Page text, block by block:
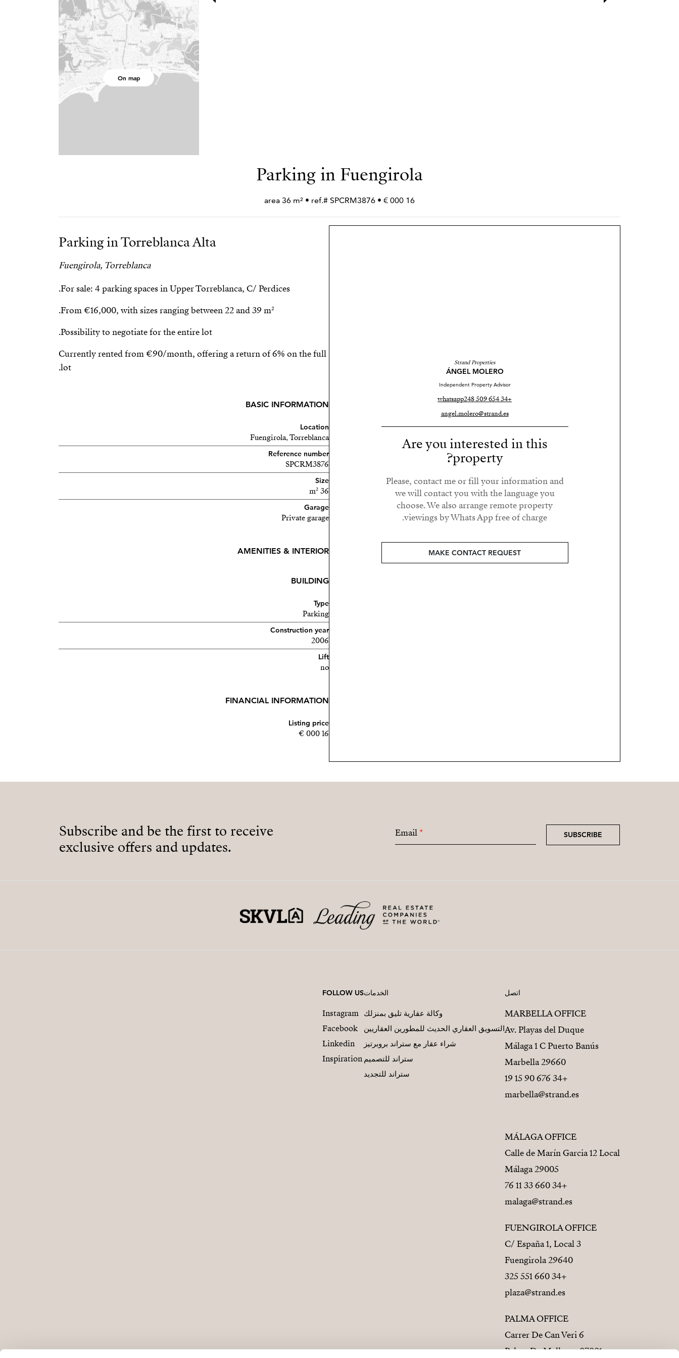
On map
Parking in Fuengirola
16 000 € • area 36 m² • ref.# SPCRM3876
Strand Properties
ÁNGEL MOLERO
Independent Property Advisor
+34 654 509 248
whatsapp
angel.molero@strand.es
Are you interested in this
property?
Please, contact me or fill your information and
we will contact you with the language you
choose. We also arrange remote property
viewings by Whats App free of charge.
MAKE CONTACT REQUEST
Parking in Torreblanca Alta
Fuengirola, Torreblanca
For sale: 4 parking spaces in Upper Torreblanca, C/ Perdices.
From €16,000, with sizes ranging between 22 and 39 m².
Possibility to negotiate for the entire lot.
Currently rented from €90/month, offering a return of 6% on the full
lot.
BASIC INFORMATION
Location
Fuengirola, Torreblanca
Reference number
SPCRM3876
Size
36 m²
Garage
Private garage
AMENITIES & INTERIOR
BUILDING
Type
Parking
Construction year
2006
Lift
no
FINANCIAL INFORMATION
Listing price
16 000 €
Subscribe and be the first to receive
exclusive offers and updates.
Email* SUBSCRIBE
اتصل
MARBELLA OFFICE
Av. Playas del Duque
Málaga 1 C Puerto Banús
29660 Marbella
+34 676 90 15 19
marbella@strand.es
MÁLAGA OFFICE
Calle de Marín Garcia 12 Local
29005 Málaga
+34 660 33 11 76
malaga@strand.es
FUENGIROLA OFFICE
C/ España 1, Local 3
29640 Fuengirola
+34 660 551 325
plaza@strand.es
PALMA OFFICE
Carrer De Can Veri 6
07001 Palma De Mallorca
الخدمات
وكالة عقارية تليق بمنزلك
التسويق العقاري الحديث للمطورين العقاريين
شراء عقار مع ستراند بروبرتيز
ستراند للتصميم
ستراند للتجديد
FOLLOW US
Instagram
Facebook
Linkedin
Inspiration